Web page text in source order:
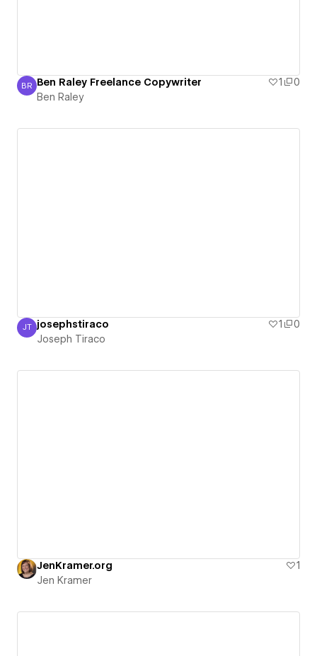
Ben Raley
BR Ben Raley Freelance Copywriter 1
0
Ben Raley
Joseph Tiraco
JT josephstiraco 1
0
Joseph Tiraco
JenKramer.org
1
Jen Kramer